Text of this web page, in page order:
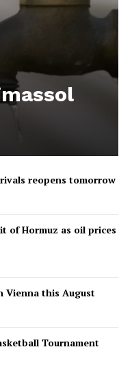
reopens tomorrow
of Hormuz as oil prices
Vienna this August
Tournament